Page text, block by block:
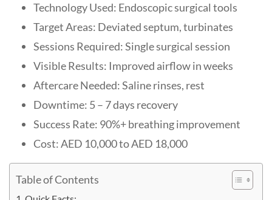
Technology Used: Endoscopic surgical tools
Target Areas: Deviated septum, turbinates
Sessions Required: Single surgical session
Visible Results: Improved airflow in weeks
Aftercare Needed: Saline rinses, rest
Downtime: 5 – 7 days recovery
Success Rate: 90%+ breathing improvement
Cost: AED 10,000 to AED 18,000
Table of Contents